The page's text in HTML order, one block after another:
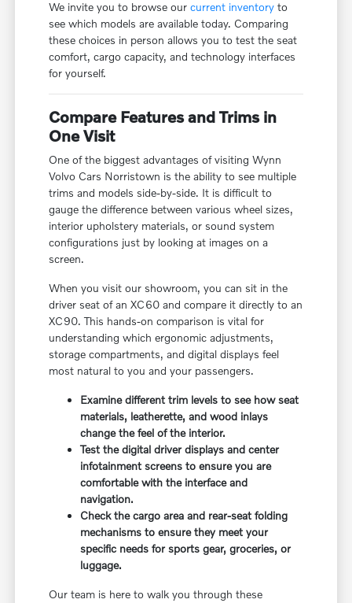
We invite you to browse ourcurrent inventory to
see which models are available today. Comparing
these choices in person allows you to test the seat
comfort, cargo capacity, and technology interfaces
for yourself.
Compare Features and Trims in
One Visit
One of the biggest advantages of visiting Wynn
Volvo Cars Norristown is the ability to see multiple
trims and models side-by-side. It is difficult to
gauge the difference between various wheel sizes,
interior upholstery materials, or sound system
configurations just by looking at images on a
screen.
When you visit our showroom, you can sit in the
driver seat of an XC60 and compare it directly to an
XC90. This hands-on comparison is vital for
understanding which ergonomic adjustments,
storage compartments, and digital displays feel
most natural to you and your passengers.
Examine different trim levels to see how seat
materials, leatherette, and wood inlays
change the feel of the interior.
Test the digital driver displays and center
infotainment screens to ensure you are
comfortable with the interface and
navigation.
Check the cargo area and rear-seat folding
mechanisms to ensure they meet your
specific needs for sports gear, groceries, or
luggage.
Our team is here to walk you through these